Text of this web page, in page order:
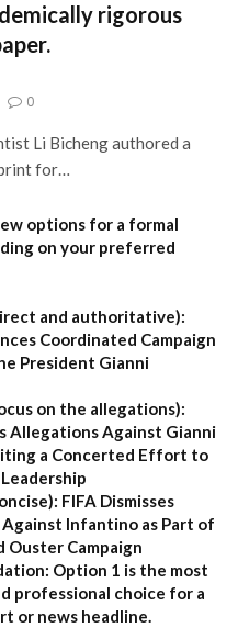
rigorous
0
Li Bicheng authored a
for…
options for a formal
on your preferred
and authoritative):
Coordinated Campaign
President Gianni
on the allegations):
Allegations Against Gianni
a Concerted Effort to
FIFA Dismisses
Infantino as Part of
Ouster Campaign
Option 1 is the most
professional choice for a
or news headline.